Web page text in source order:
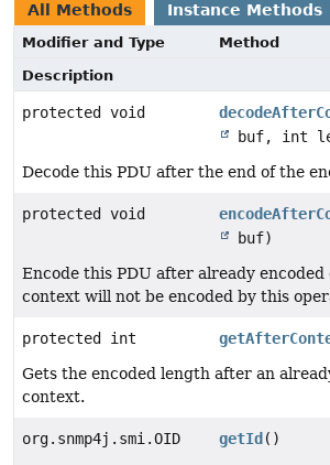
All Methods Instance Methods
Modifier and Type
Method
Description
protected void
buf, int
Decode this PDU after the end of the
protected void
buf)
Encode this PDU after already
context will not be encoded by this
protected int
Gets the encoded length after an
context.
org.snmp4j.smi.OID getId ()